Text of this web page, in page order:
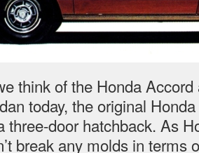
think of the Honda
today, the original
three-door hatchback. As
break any molds in